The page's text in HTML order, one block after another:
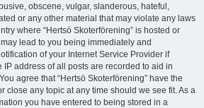
obscene, vulgar, slanderous, hateful,
or any other material that may violate any laws
where “Hertsö Skoterförening” is hosted or
lead to you being immediately and
of your Internet Service Provider if
address of all posts are recorded to aid in
agree that “Hertsö Skoterförening” have the
close any topic at any time should we see fit. As a
you have entered to being stored in a